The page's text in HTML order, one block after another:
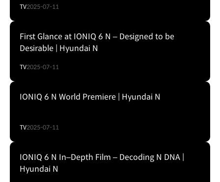
TV2025-07-11
First Glance at IONIQ 6 N – Designed to be
Desirable | Hyundai N
TV2025-07-11
IONIQ 6 N World Premiere | Hyundai N
TV2025-07-11
IONIQ 6 N In–Depth Film – Decoding N DNA |
Hyundai N